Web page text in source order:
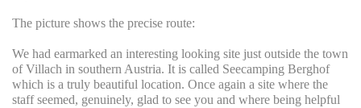
The picture shows the precise route:
We had earmarked an interesting looking site just outside the town
of Villach in southern Austria. It is called Seecamping Berghof
which is a truly beautiful location. Once again a site where the
staff seemed, genuinely, glad to see you and where being helpful